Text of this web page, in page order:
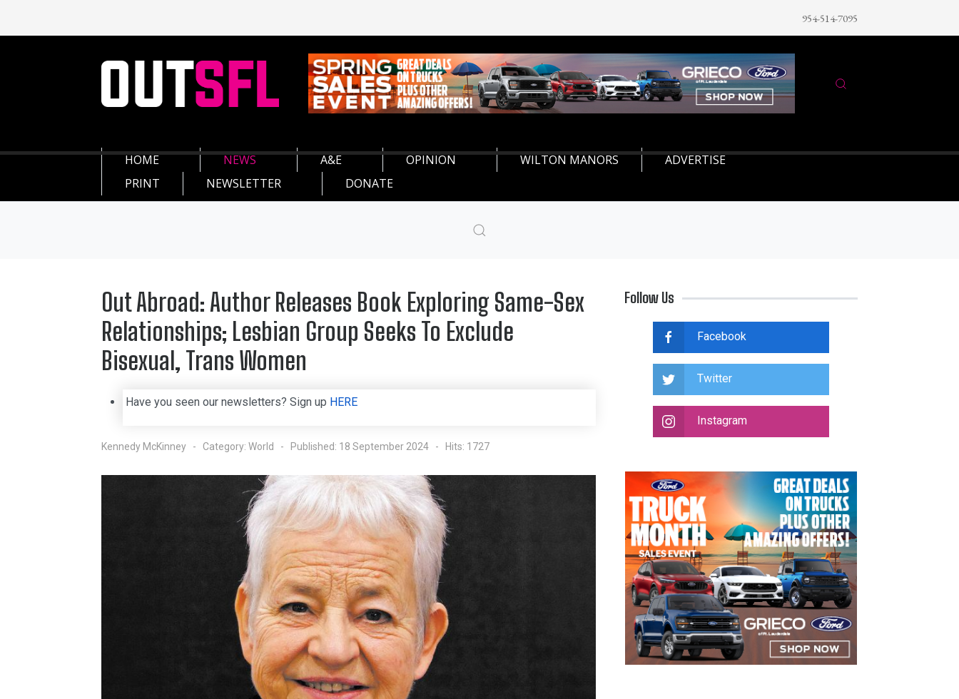
954-514-7095
HOME NEWS A&E OPINION WILTON MANORS
ADVERTISE
PRINT
NEWSLETTER DONATE
Out Abroad: Author Releases Book Exploring Same-Sex
Relationships; Lesbian Group Seeks To Exclude
Bisexual, Trans Women
Have you seen our newsletters? Sign up HERE
Kennedy McKinney Category: World Published: 18 September 2024 Hits: 1727
Follow Us
Facebook
Twitter
Instagram